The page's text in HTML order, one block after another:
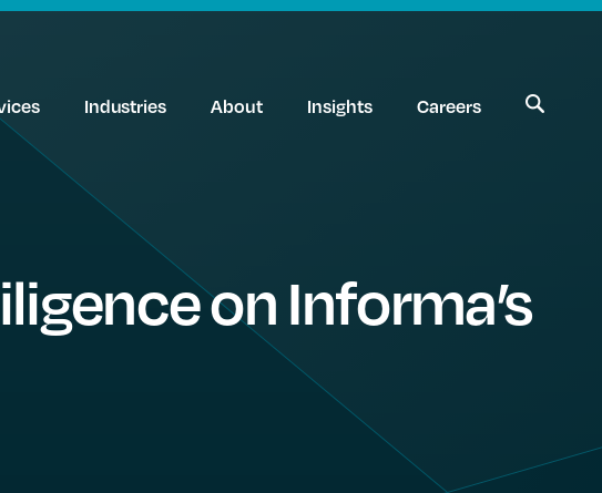
Industries About Insights Careers
on Informa’s